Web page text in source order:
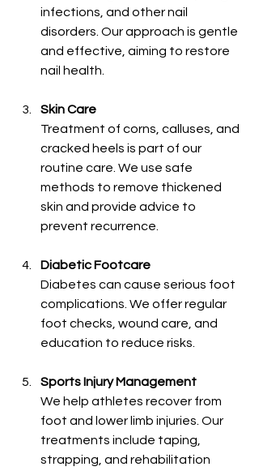
infections, and other nail
disorders. Our approach is gentle
and effective, aiming to restore
nail health.
Skin Care
Treatment of corns, calluses, and
cracked heels is part of our
routine care. We use safe
methods to remove thickened
skin and provide advice to
prevent recurrence.
Diabetic Footcare
Diabetes can cause serious foot
complications. We offer regular
foot checks, wound care, and
education to reduce risks.
Sports Injury Management
We help athletes recover from
foot and lower limb injuries. Our
treatments include taping,
strapping, and rehabilitation